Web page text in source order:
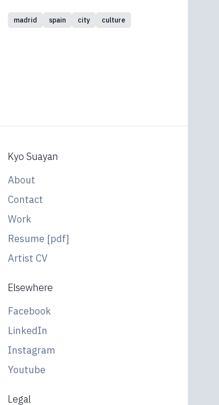
madrid spain city culture
Kyo Suayan
About
Contact
Work
Resume [pdf]
Artist CV
Elsewhere
Facebook
LinkedIn
Instagram
Youtube
Legal